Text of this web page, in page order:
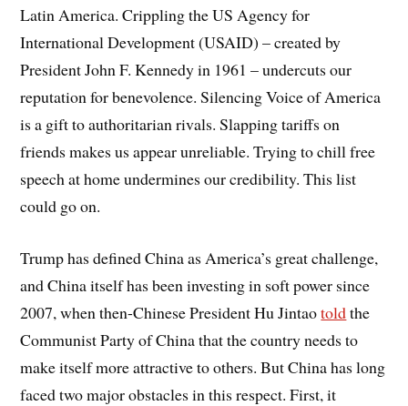
Latin America. Crippling the US Agency for
International Development (USAID) – created by
President John F. Kennedy in 1961 – undercuts our
reputation for benevolence. Silencing Voice of America
is a gift to authoritarian rivals. Slapping tariffs on
friends makes us appear unreliable. Trying to chill free
speech at home undermines our credibility. This list
could go on.
Trump has defined China as America’s great challenge,
and China itself has been investing in soft power since
2007, when then-Chinese President Hu Jintaotoldthe
Communist Party of China that the country needs to
make itself more attractive to others. But China has long
faced two major obstacles in this respect. First, it